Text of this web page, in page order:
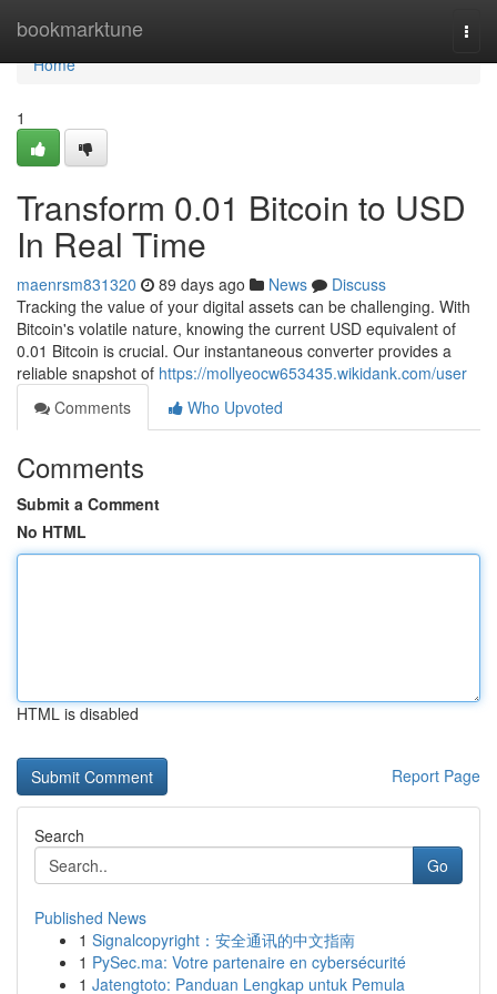
bookmarktune
Home
Home
1
Transform 0.01 Bitcoin to USD
In Real Time
maenrsm831320 89 days ago News
Discuss
Tracking the value of your digital assets can be challenging. With
Bitcoin's volatile nature, knowing the current USD equivalent of
0.01 Bitcoin is crucial. Our instantaneous converter provides a
reliable snapshot of https://mollyeocw653435.wikidank.com/user
Comments
Who Upvoted
Comments
Submit a Comment
No HTML
HTML is disabled
Report Page
Search
Go
Published News
1 Signalcopyright：安全通讯的中文指南
1 PySec.ma: Votre partenaire en cybersécurité
1 Jatengtoto: Panduan Lengkap untuk Pemula